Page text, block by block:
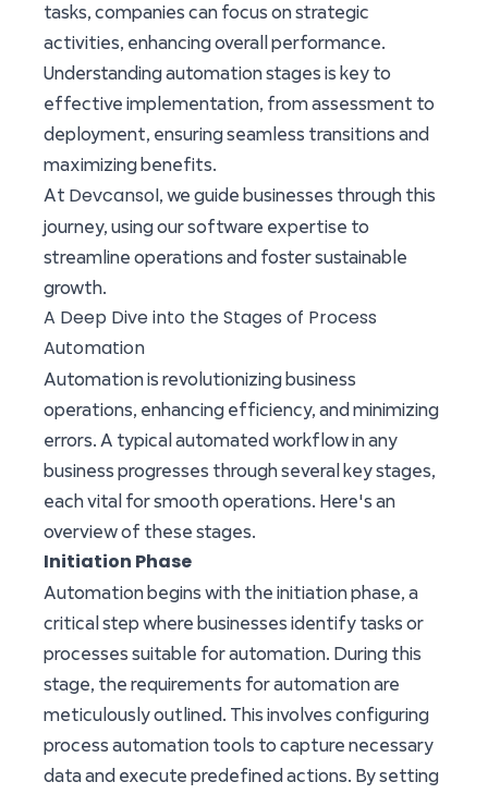
tasks, companies can focus on strategic
activities, enhancing overall performance.
Understanding automation stages is key to
effective implementation, from assessment to
deployment, ensuring seamless transitions and
maximizing benefits.
At Devcansol, we guide businesses through this
journey, using our software expertise to
streamline operations and foster sustainable
growth.
A Deep Dive into the Stages of Process
Automation
Automation is revolutionizing business
operations, enhancing efficiency, and minimizing
errors. A typical automated workflow in any
business progresses through several key stages,
each vital for smooth operations. Here's an
overview of these stages.
Initiation Phase
Automation begins with the initiation phase, a
critical step where businesses identify tasks or
processes suitable for automation. During this
stage, the requirements for automation are
meticulously outlined. This involves configuring
process automation tools to capture necessary
data and execute predefined actions. By setting